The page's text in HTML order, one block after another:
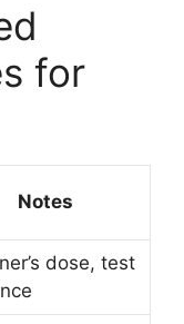
for
Notes
dose, test